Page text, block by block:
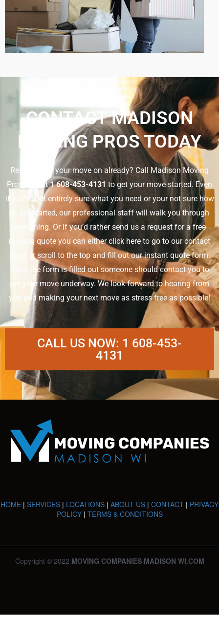
CONTACT MADISON
MOVING PROS TODAY
Ready to get your move on already? Call Madison Moving
Pros now at1 608-453-4131 to get your move started. Even
if you’re not entirely sure what you need or your not sure how
to get started, our professional staff will walk you through
everything. Or if you’d rather send us a request for a free
moving quote you can either click here to go to our contact
page or scroll to the top and fill out our instant quote form.
Once the form is filled out someone should contact you to
get your move underway. We look forward to hearing from
you and making your next move as stress free as possible!
CALL US NOW: 1 608-453-
4131
HOME | SERVICES | LOCATIONS | ABOUT US | CONTACT | PRIVACY
POLICY| TERMS & CONDITIONS
Copyright © 2022 MOVING COMPANIES MADISON WI.COM